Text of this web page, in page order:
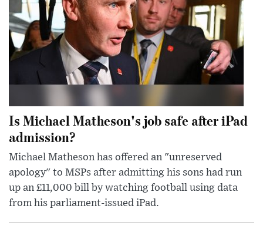
Is Michael Matheson's job safe after iPad
admission?
Michael Matheson has offered an "unreserved
apology" to MSPs after admitting his sons had run
up an £11,000 bill by watching football using data
from his parliament-issued iPad.